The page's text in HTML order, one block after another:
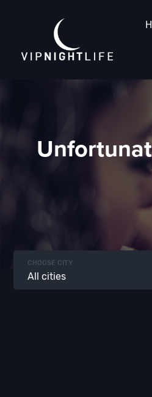
CHOOSE CITY
All cities